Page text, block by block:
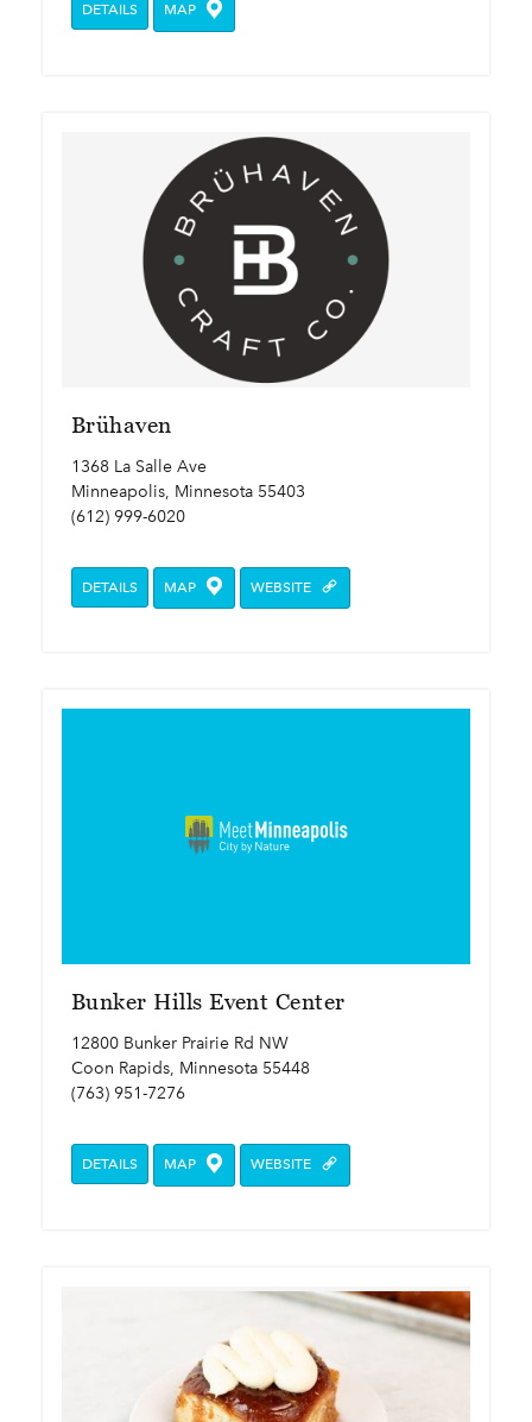
DETAILS MAP
Brühaven
1368 La Salle Ave
Minneapolis, Minnesota 55403
(612) 999-6020
DETAILS MAP WEBSITE
Bunker Hills Event Center
12800 Bunker Prairie Rd NW
Coon Rapids, Minnesota 55448
(763) 951-7276
DETAILS MAP WEBSITE